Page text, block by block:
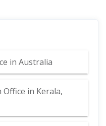
in Australia
in Kerala,